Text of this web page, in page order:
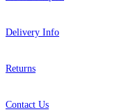
Delivery Info
Returns
Contact Us